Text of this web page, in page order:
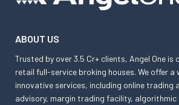
ABOUT US
Trusted by over 3.5 Cr+ clients, Angel One is
retail full-service broking houses. We offer a
innovative services, including online trading
advisory, margin trading facility,